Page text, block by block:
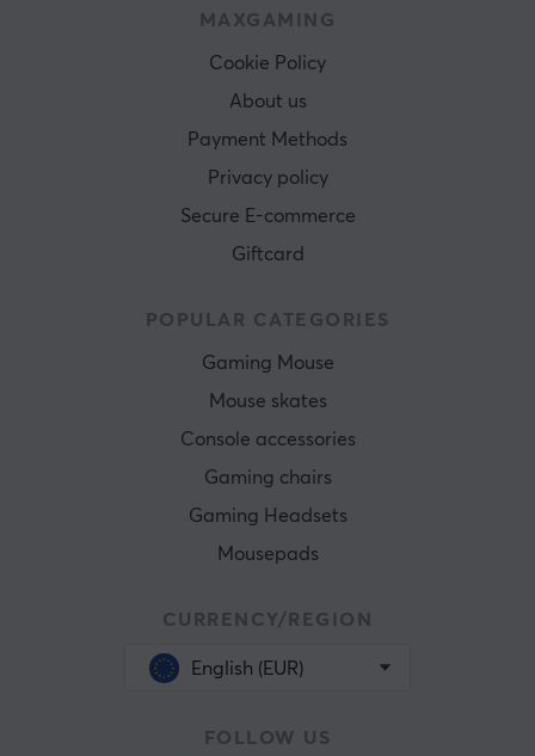
MAXGAMING
Cookie Policy
About us
Payment Methods
Privacy policy
Secure E-commerce
Giftcard
POPULAR CATEGORIES
Gaming Mouse
Mouse skates
Console accessories
Gaming chairs
Gaming Headsets
Mousepads
CURRENCY/REGION
English (EUR)
FOLLOW US